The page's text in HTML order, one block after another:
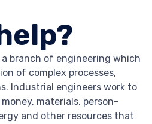
branch of engineering which
of complex processes,
Industrial engineers work to
materials, person-
and other resources that